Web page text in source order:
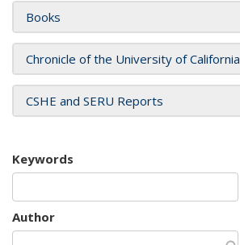
Books
Chronicle of the University of California
CSHE and SERU Reports
Keywords
Author